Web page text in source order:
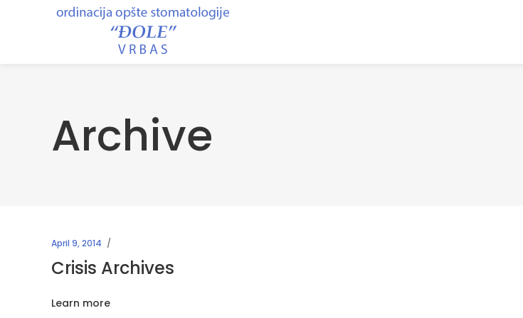
Archive
April 9, 2014
Crisis Archives
Learn more